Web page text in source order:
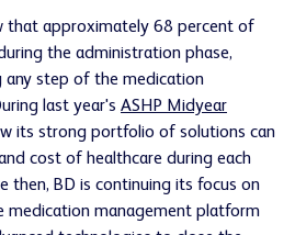
that approximately 68 percent of
the administration phase,
any step of the medication
last year's ASHP Midyear
its strong portfolio of solutions can
cost of healthcare during each
then, BD is continuing its focus on
medication management platform